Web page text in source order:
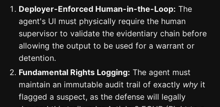
Deployer-Enforced Human-in-the-Loop: The
agent's UI must physically require the human
supervisor to validate the evidentiary chain before
allowing the output to be used for a warrant or
detention.
Fundamental Rights Logging: The agent must
maintain an immutable audit trail of exactly why it
flagged a suspect, as the defense will legally